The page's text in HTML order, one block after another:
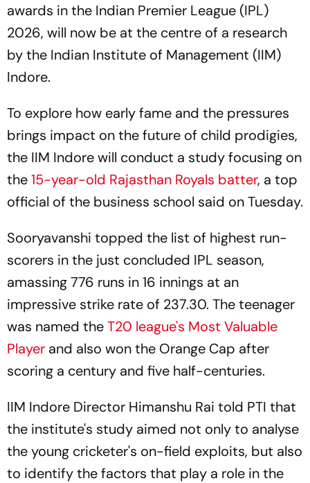
awards in the Indian Premier League (IPL)
2026, will now be at the centre of a research
by the Indian Institute of Management (IIM)
Indore.
To explore how early fame and the pressures
brings impact on the future of child prodigies,
the IIM Indore will conduct a study focusing on
the15-year-old Rajasthan Royals batter, a top
official of the business school said on Tuesday.
Sooryavanshi topped the list of highest run-
scorers in the just concluded IPL season,
amassing 776 runs in 16 innings at an
impressive strike rate of 237.30. The teenager
was named theT20 league's Most Valuable
Player and also won the Orange Cap after
scoring a century and five half-centuries.
IIM Indore Director Himanshu Rai told PTI that
the institute's study aimed not only to analyse
the young cricketer's on-field exploits, but also
to identify the factors that play a role in the